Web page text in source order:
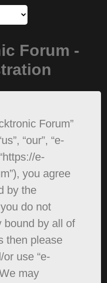
Forum -
Forum”
“our”, “e-
e-
you agree
by the
do not
bound by all of
then please
use “e-
may